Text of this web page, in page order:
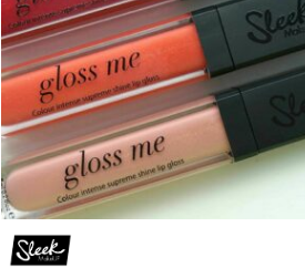
variants.
The
options
may
be
chosen
on